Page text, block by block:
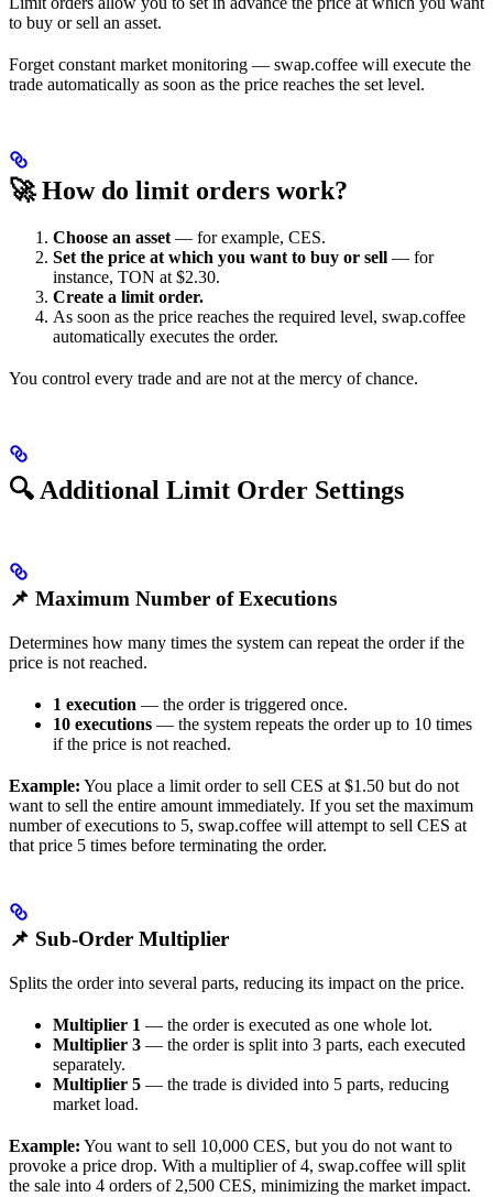
to buy or sell an asset.
Forget constant market monitoring — swap.coffee will execute the
trade automatically as soon as the price reaches the set level.
🚀 How do limit orders work?
Choose an asset — for example, CES.
Set the price at which you want to buy or sell — for
instance, TON at $2.30.
Create a limit order.
As soon as the price reaches the required level, swap.coffee
automatically executes the order.
You control every trade and are not at the mercy of chance.
🔍 Additional Limit Order Settings
📌 Maximum Number of Executions
Determines how many times the system can repeat the order if the
price is not reached.
1 execution — the order is triggered once.
10 executions — the system repeats the order up to 10 times
if the price is not reached.
Example: You place a limit order to sell CES at $1.50 but do not
want to sell the entire amount immediately. If you set the maximum
number of executions to 5, swap.coffee will attempt to sell CES at
that price 5 times before terminating the order.
📌 Sub-Order Multiplier
Splits the order into several parts, reducing its impact on the price.
Multiplier 1 — the order is executed as one whole lot.
Multiplier 3 — the order is split into 3 parts, each executed
separately.
Multiplier 5 — the trade is divided into 5 parts, reducing
market load.
Example: You want to sell 10,000 CES, but you do not want to
provoke a price drop. With a multiplier of 4, swap.coffee will split
the sale into 4 orders of 2,500 CES, minimizing the market impact.